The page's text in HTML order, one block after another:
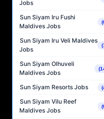
Jobs
Sun Siyam Iru Fushi
Maldives Jobs
Sun Siyam Iru Veli Maldives
Jobs
Sun Siyam Olhuveli
Maldives Jobs
Sun Siyam Resorts Jobs
Sun Siyam Vilu Reef
Maldives Jobs